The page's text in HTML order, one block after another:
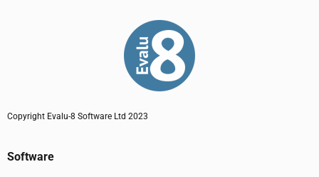
Copyright Evalu-8 Software Ltd 2023
Software